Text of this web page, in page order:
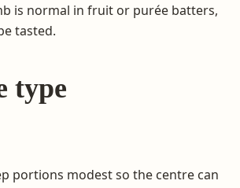
is normal in fruit or purée batters,
tasted.
type
portions modest so the centre can